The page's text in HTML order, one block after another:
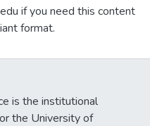
if you need this content
format.
is the institutional
the University of